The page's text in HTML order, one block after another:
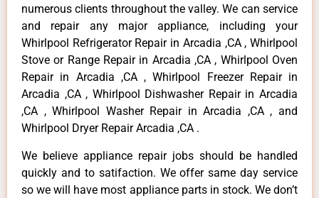
numerous clients throughout the valley. We can service
and repair any major appliance, including your
Whirlpool Refrigerator Repair in Arcadia ,CA , Whirlpool
Stove or Range Repair in Arcadia ,CA , Whirlpool Oven
Repair in Arcadia ,CA , Whirlpool Freezer Repair in
Arcadia ,CA , Whirlpool Dishwasher Repair in Arcadia
,CA , Whirlpool Washer Repair in Arcadia ,CA , and
Whirlpool Dryer Repair Arcadia ,CA .
We believe appliance repair jobs should be handled
quickly and to satifaction. We offer same day service
so we will have most appliance parts in stock. We don’t